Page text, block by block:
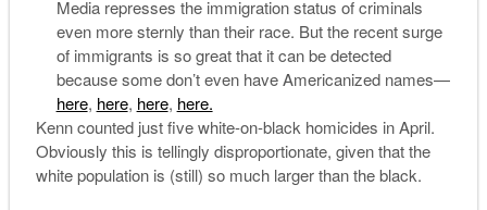
Media represses the immigration status of criminals
even more sternly than their race. But the recent surge
of immigrants is so great that it can be detected
because some don’t even have Americanized names—
here, here, here, here.
Kenn counted just five white-on-black homicides in April.
Obviously this is tellingly disproportionate, given that the
white population is (still) so much larger than the black.